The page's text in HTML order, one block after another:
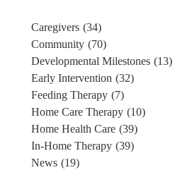
Caregivers (34)
Community (70)
Developmental Milestones (13)
Early Intervention (32)
Feeding Therapy (7)
Home Care Therapy (10)
Home Health Care (39)
In-Home Therapy (39)
News (19)